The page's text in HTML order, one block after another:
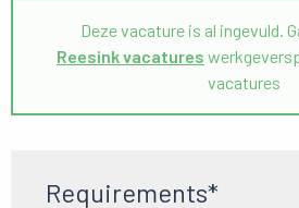
Deze vacature is al ingevuld.
Reesink vacatures
vacatures
Requirements*